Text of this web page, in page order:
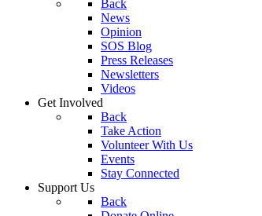
Back
News
Opinion
SOS Blog
Press Releases
Newsletters
Videos
Get Involved
Back
Take Action
Volunteer With Us
Events
Stay Connected
Support Us
Back